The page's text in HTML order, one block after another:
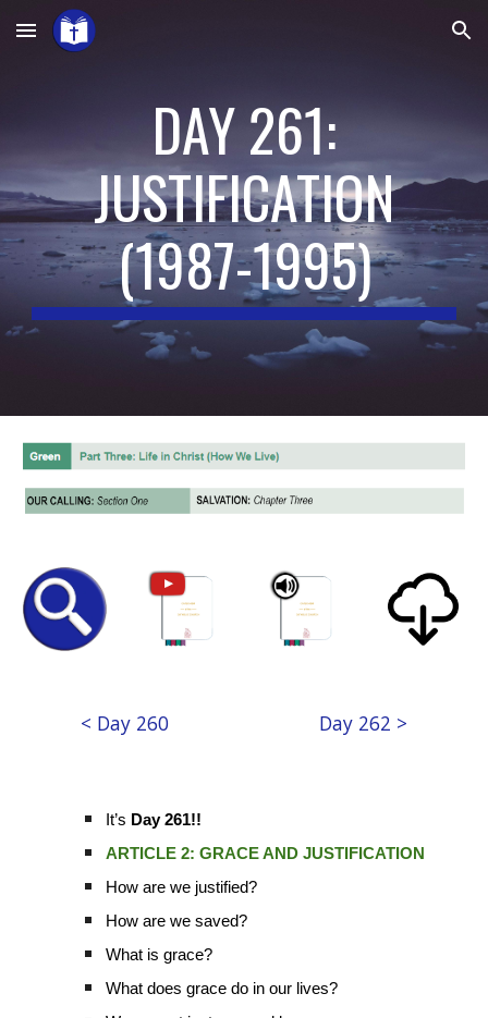
Skip to main content Skip to navigation
DAY 261:
JUSTIFICATION
(1987-1995)
< Day 260 Day 262 >
It’s Day 261!!
ARTICLE 2: GRACE AND JUSTIFICATION
How are we justified?
How are we saved?
What is grace?
What does grace do in our lives?